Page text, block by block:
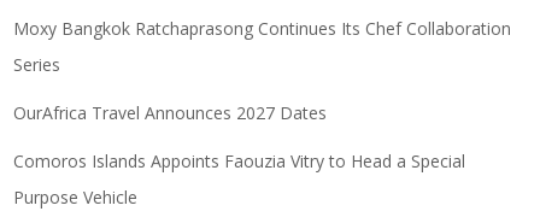
Moxy Bangkok Ratchaprasong Continues Its Chef Collaboration
Series
OurAfrica Travel Announces 2027 Dates
Comoros Islands Appoints Faouzia Vitry to Head a Special
Purpose Vehicle